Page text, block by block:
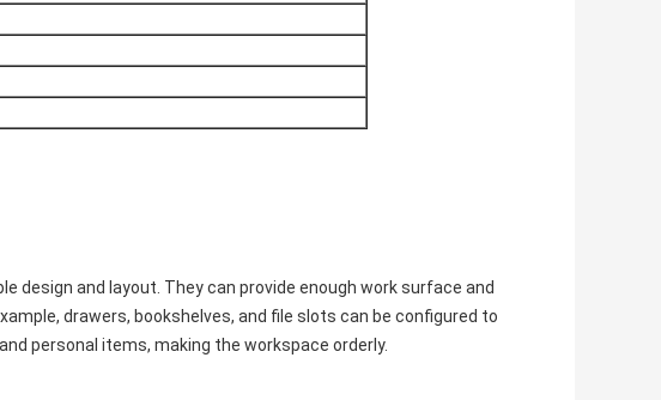
design and layout. They can provide enough work surface and
drawers, bookshelves, and file slots can be configured to
personal items, making the workspace orderly.